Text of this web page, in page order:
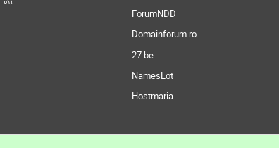
ForumNDD
Domainforum.ro
27.be
NamesLot
Hostmaria